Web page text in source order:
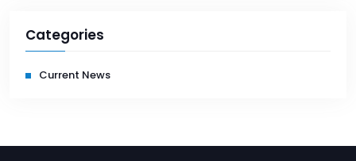
Categories
Current News